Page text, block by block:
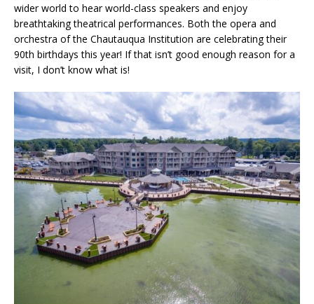
wider world to hear world-class speakers and enjoy
breathtaking theatrical performances. Both the opera and
orchestra of the Chautauqua Institution are celebrating their
90th birthdays this year! If that isn’t good enough reason for a
visit, I don’t know what is!